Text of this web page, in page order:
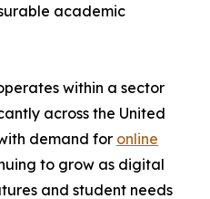
academic
within a sector
across the United
demand for online
to grow as digital
and student needs